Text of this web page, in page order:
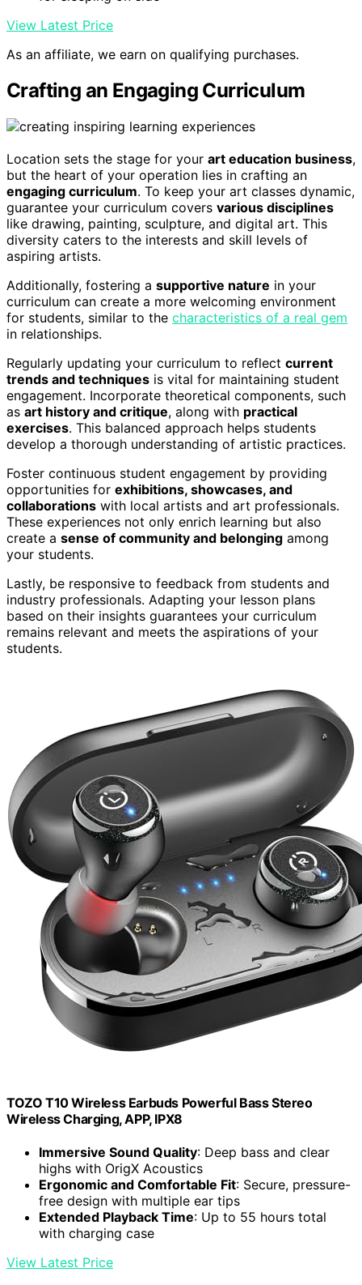
View Latest Price
As an affiliate, we earn on qualifying purchases.
Crafting an Engaging Curriculum
Location sets the stage for your art education business,
but the heart of your operation lies in crafting an
engaging curriculum. To keep your art classes dynamic,
guarantee your curriculum covers various disciplines
like drawing, painting, sculpture, and digital art. This
diversity caters to the interests and skill levels of
aspiring artists.
Additionally, fostering a supportive nature in your
curriculum can create a more welcoming environment
for students, similar to the characteristics of a real gem
in relationships.
Regularly updating your curriculum to reflect current
trends and techniques is vital for maintaining student
engagement. Incorporate theoretical components, such
as art history and critique, along with practical
exercises. This balanced approach helps students
develop a thorough understanding of artistic practices.
Foster continuous student engagement by providing
opportunities for exhibitions, showcases, and
collaborations with local artists and art professionals.
These experiences not only enrich learning but also
create a sense of community and belonging among
your students.
Lastly, be responsive to feedback from students and
industry professionals. Adapting your lesson plans
based on their insights guarantees your curriculum
remains relevant and meets the aspirations of your
students.
TOZO T10 Wireless Earbuds Powerful Bass Stereo
Wireless Charging, APP, IPX8
Immersive Sound Quality: Deep bass and clear
highs with OrigX Acoustics
Ergonomic and Comfortable Fit: Secure, pressure-
free design with multiple ear tips
Extended Playback Time: Up to 55 hours total
with charging case
View Latest Price